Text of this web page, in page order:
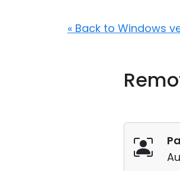
« Back to Windows